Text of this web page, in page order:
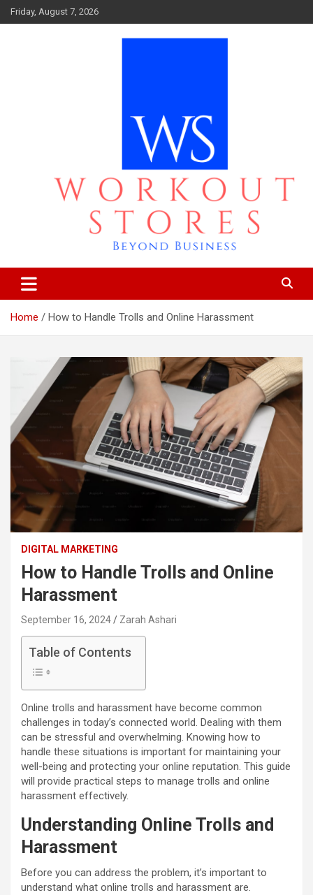
Skip
to
Friday, August 7, 2026
workout stores
Home How to Handle Trolls and Online Harassment
DIGITAL MARKETING
How to Handle Trolls and Online
Harassment
September 16, 2024 Zarah Ashari
Table of Contents
Online trolls and harassment have become common
challenges in today’s connected world. Dealing with them
can be stressful and overwhelming. Knowing how to
handle these situations is important for maintaining your
well-being and protecting your online reputation. This guide
will provide practical steps to manage trolls and online
harassment effectively.
Understanding Online Trolls and
Harassment
Before you can address the problem, it’s important to
understand what online trolls and harassment are.